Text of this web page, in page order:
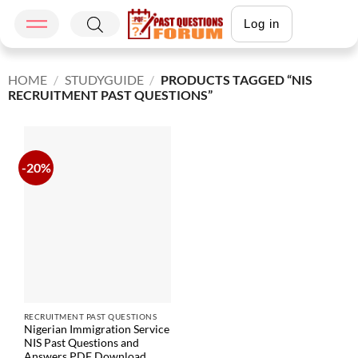
Log in
HOME / STUDYGUIDE / PRODUCTS TAGGED “NIS
RECRUITMENT PAST QUESTIONS”
-20%
RECRUITMENT PAST QUESTIONS
Nigerian Immigration Service
NIS Past Questions and